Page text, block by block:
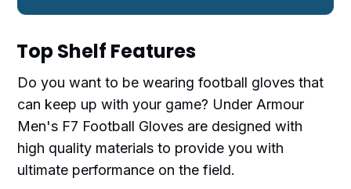
Top Shelf Features
Do you want to be wearing football gloves that
can keep up with your game? Under Armour
Men's F7 Football Gloves are designed with
high quality materials to provide you with
ultimate performance on the field.